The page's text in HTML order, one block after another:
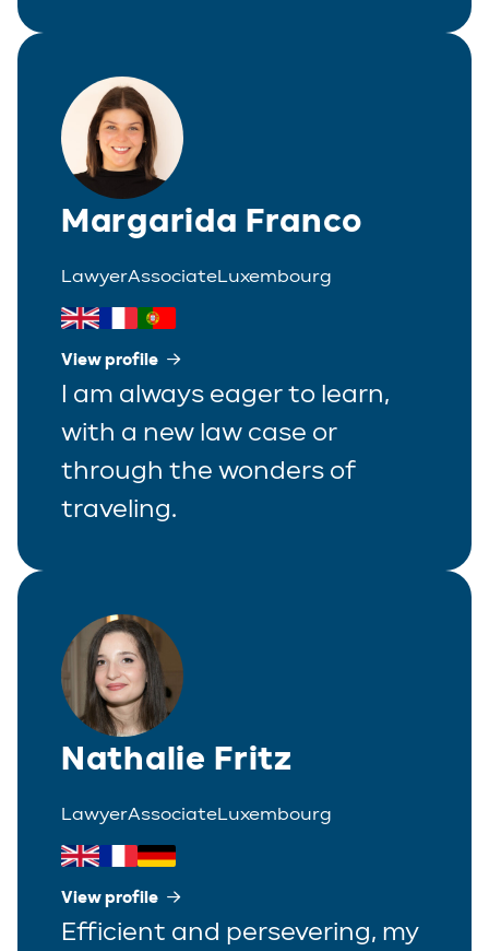
Margarida Franco
LawyerAssociateLuxembourg
View profile
I am always eager to learn,
with a new law case or
through the wonders of
traveling.
Nathalie Fritz
LawyerAssociateLuxembourg
View profile
Efficient and persevering, my